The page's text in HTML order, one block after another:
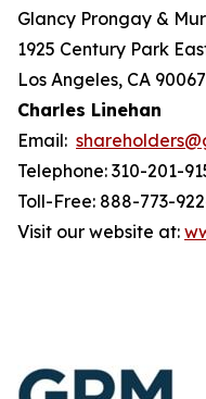
Glancy Prongay &
1925 Century Park
Los Angeles, CA 90067
Charles Linehan
Email:
Telephone: 310-201-
Toll-Free: 888-773-
Visit our website at: